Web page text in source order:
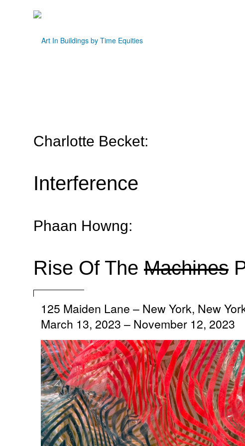
Charlotte Becket:
Interference
Phaan Howng:
Rise Of The Machines
125 Maiden Lane – New York, New
March 13, 2023 – November 12, 2023